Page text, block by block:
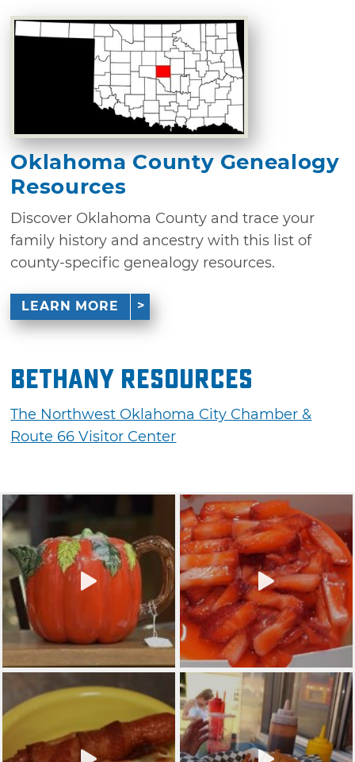
Oklahoma County Genealogy
Resources
Discover Oklahoma County and trace your
family history and ancestry with this list of
county-specific genealogy resources.
LEARN MORE
Bethany Resources
The Northwest Oklahoma City Chamber &
Route 66 Visitor Center